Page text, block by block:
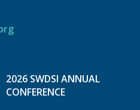
2026 SWDSI ANNUAL
CONFERENCE